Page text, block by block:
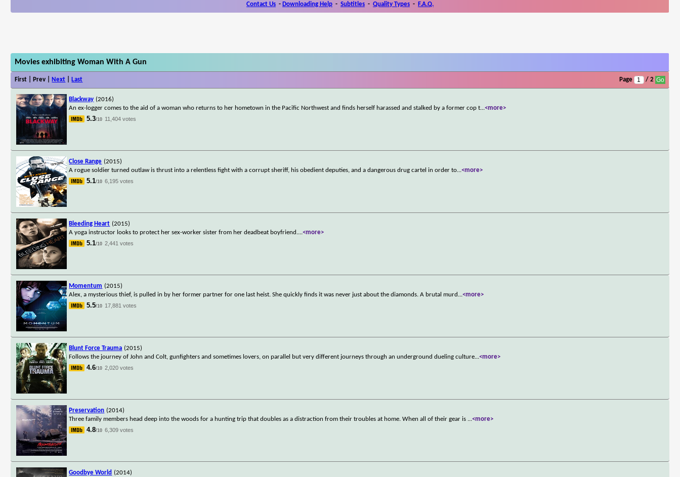
Contact Us - Downloading Help - Subtitles - Quality Types - F.A.Q.
Movies exhibiting Woman With A Gun
First | Prev | Next Last Page / 2
Blackway (2016)
An ex-logger comes to the aid of a woman who returns to her hometown in the Pacific Northwest and finds herself harassed and stalked by a former cop t...<more>
5.3/10 11,404 votes
Close Range (2015)
A rogue soldier turned outlaw is thrust into a relentless fight with a corrupt sheriff, his obedient deputies, and a dangerous drug cartel in order to...<more>
5.1/10 6,195 votes
Bleeding Heart (2015)
A yoga instructor looks to protect her sex-worker sister from her deadbeat boyfriend....<more>
5.1/10 2,441 votes
Momentum (2015)
Alex, a mysterious thief, is pulled in by her former partner for one last heist. She quickly finds it was never just about the diamonds. A brutal murd ...<more>
5.5/10 17,881 votes
Blunt Force Trauma (2015)
Follows the journey of John and Colt, gunfighters and sometimes lovers, on parallel but very different journeys through an underground dueling culture...<more>
4.6/10 2,020 votes
Preservation (2014)
Three family members head deep into the woods for a hunting trip that doubles as a distraction from their troubles at home. When all of their gear is ...<more>
4.8/10 6,309 votes
Goodbye World (2014)